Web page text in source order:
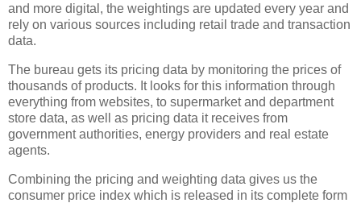
and more digital, the weightings are updated every year and
rely on various sources including retail trade and transaction
data.
The bureau gets its pricing data by monitoring the prices of
thousands of products. It looks for this information through
everything from websites, to supermarket and department
store data, as well as pricing data it receives from
government authorities, energy providers and real estate
agents.
Combining the pricing and weighting data gives us the
consumer price index which is released in its complete form